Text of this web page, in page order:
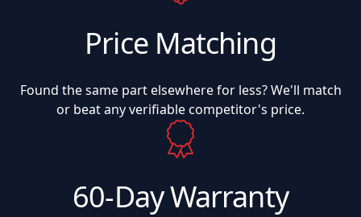
Price Matching
Found the same part elsewhere for less? We'll match
or beat any verifiable competitor's price.
60-Day Warranty